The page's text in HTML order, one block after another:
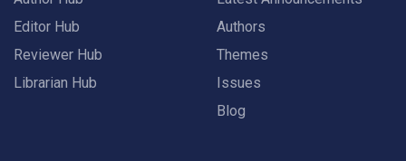
Editor Hub
Reviewer Hub
Librarian Hub
Authors
Themes
Issues
Blog